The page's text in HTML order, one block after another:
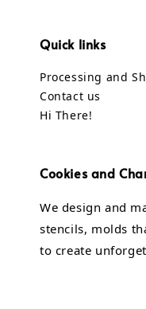
Quick links
Processing and
Contact us
Hi There!
Cookies and
We design and
stencils, molds
to create